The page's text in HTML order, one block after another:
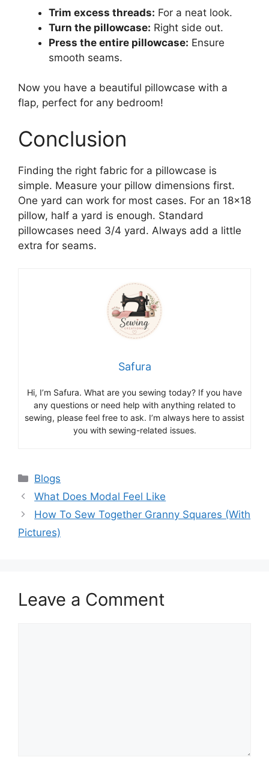
Trim excess threads: For a neat look.
Turn the pillowcase: Right side out.
Press the entire pillowcase: Ensure
smooth seams.
Now you have a beautiful pillowcase with a
flap, perfect for any bedroom!
Conclusion
Finding the right fabric for a pillowcase is
simple. Measure your pillow dimensions first.
One yard can work for most cases. For an 18×18
pillow, half a yard is enough. Standard
pillowcases need 3/4 yard. Always add a little
extra for seams.
Safura
Hi, I’m Safura. What are you sewing today? If you have
any questions or need help with anything related to
sewing, please feel free to ask. I’m always here to assist
you with sewing-related issues.
Blogs
What Does Modal Feel Like
How To Sew Together Granny Squares (With
Pictures)
Leave a Comment